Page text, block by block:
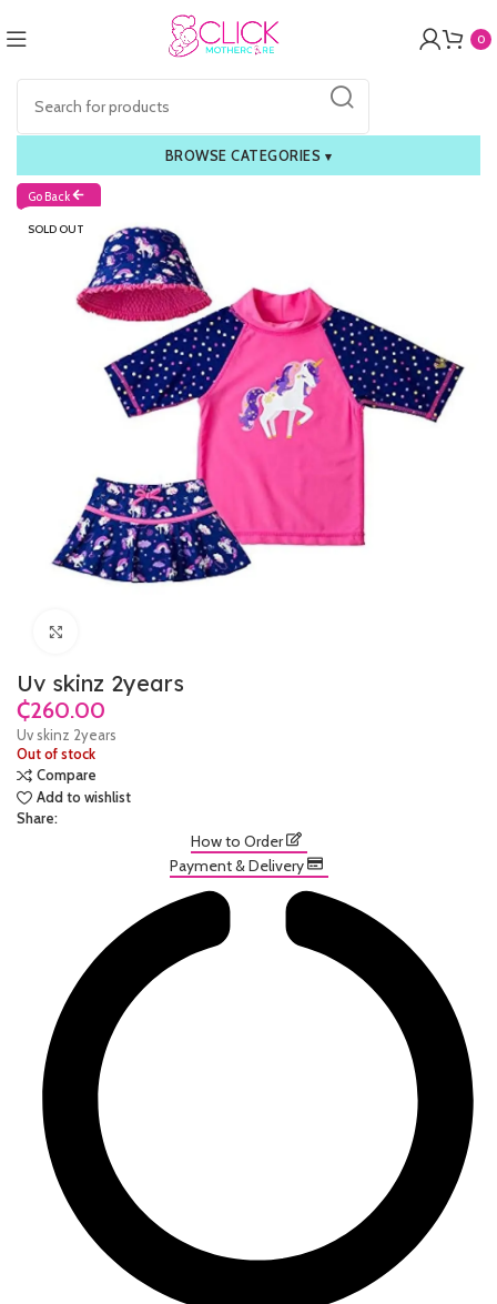
0
BROWSE CATEGORIES ▾
Go Back
SOLD OUT
Uv skinz 2years
₵
Uv skinz 2years
Out of stock
Compare
Add to wishlist
Share:
How to Order
Payment & Delivery